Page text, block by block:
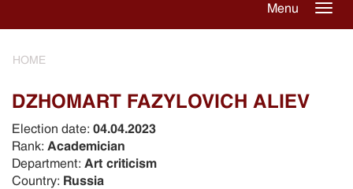
Menu
HOME
DZHOMART FAZYLOVICH ALIEV
Election date: 04.04.2023
Rank: Academician
Department: Art criticism
Country: Russia